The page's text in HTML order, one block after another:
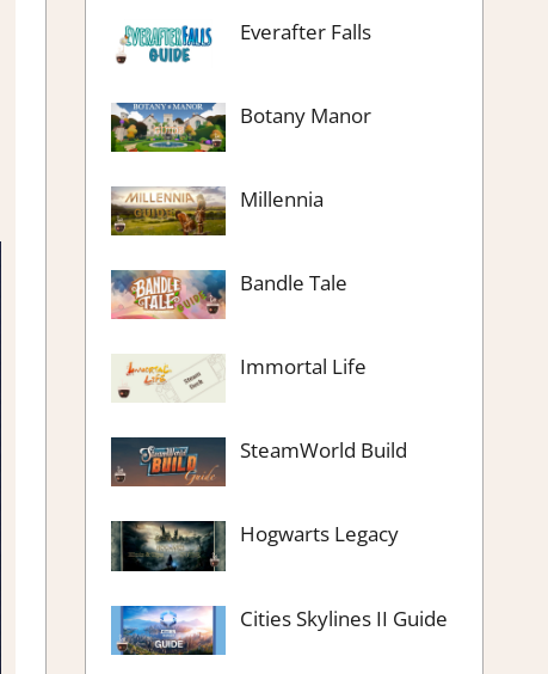
Everafter Falls
Botany Manor
Millennia
Bandle Tale
Immortal Life
SteamWorld Build
Hogwarts Legacy
Cities Skylines II Guide